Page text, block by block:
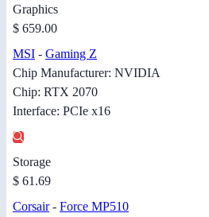
Graphics
$ 659.00
MSI - Gaming Z
Chip Manufacturer: NVIDIA
Chip: RTX 2070
Interface: PCIe x16
Storage
$ 61.69
Corsair- Force MP510